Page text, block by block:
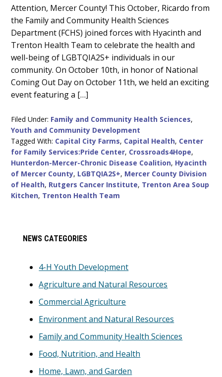
Main
Content
Attention, Mercer County! This October, Ricardo from
the Family and Community Health Sciences
Department (FCHS) joined forces with Hyacinth and
Trenton Health Team to celebrate the health and
well-being of LGBTQIA2S+ individuals in our
community. On October 10th, in honor of National
Coming Out Day on October 11th, we held an exciting
event featuring a […]
Filed Under: Family and Community Health Sciences,
Youth and Community Development
Tagged With: Capital City Farms, Capital Health, Center
for Family Services:Pride Center, Crossroads4Hope,
Hunterdon-Mercer-Chronic Disease Coalition, Hyacinth
of Mercer County, LGBTQIA2S+, Mercer County Division
of Health, Rutgers Cancer Institute, Trenton Area Soup
Kitchen, Trenton Health Team
Primary
NEWS CATEGORIES
4-H Youth Development
Agriculture and Natural Resources
Commercial Agriculture
Environment and Natural Resources
Family and Community Health Sciences
Food, Nutrition, and Health
Home, Lawn, and Garden